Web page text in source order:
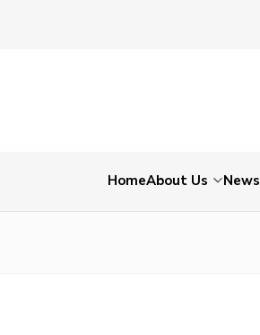
HomeAbout Us News